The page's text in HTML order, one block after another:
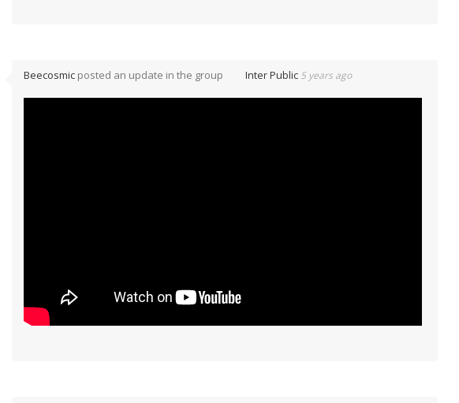
Beecosmic posted an update in the group Inter Public 5 years ago